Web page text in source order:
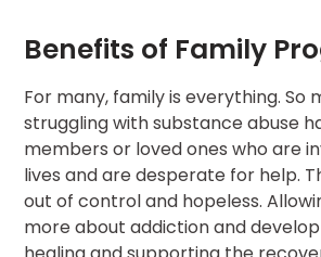
Benefits of Family
For many, family is everything. So
struggling with substance abuse
members or loved ones who are
lives and are desperate for help.
out of control and hopeless.
more about addiction and